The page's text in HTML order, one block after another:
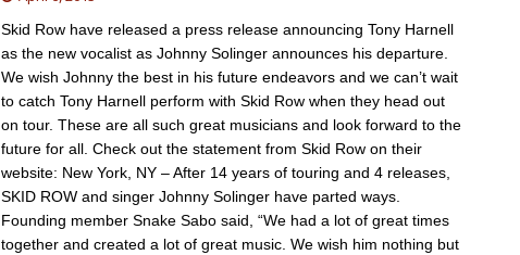
Skid Row have released a press release announcing Tony Harnell
as the new vocalist as Johnny Solinger announces his departure.
We wish Johnny the best in his future endeavors and we can’t wait
to catch Tony Harnell perform with Skid Row when they head out
on tour. These are all such great musicians and look forward to the
future for all. Check out the statement from Skid Row on their
website: New York, NY – After 14 years of touring and 4 releases,
SKID ROW and singer Johnny Solinger have parted ways.
Founding member Snake Sabo said, “We had a lot of great times
together and created a lot of great music. We wish him nothing but